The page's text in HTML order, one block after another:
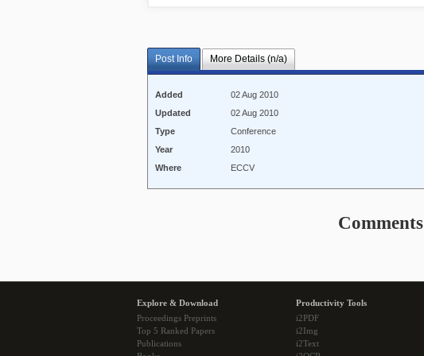
Post Info More Details (n/a)
Added
02 Aug 2010
Updated
02 Aug 2010
Type
Conference
Year
2010
Where
ECCV
Comments
Explore & Download
Proceedings Preprints
Top 5 Ranked Papers
Publications
Productivity Tools
i2PDF
i2Img
i2Text